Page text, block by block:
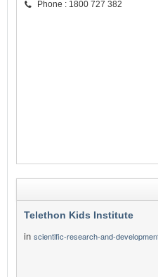
Phone : 1800 727 382
Telethon Kids Institute
in scientific-research-and-